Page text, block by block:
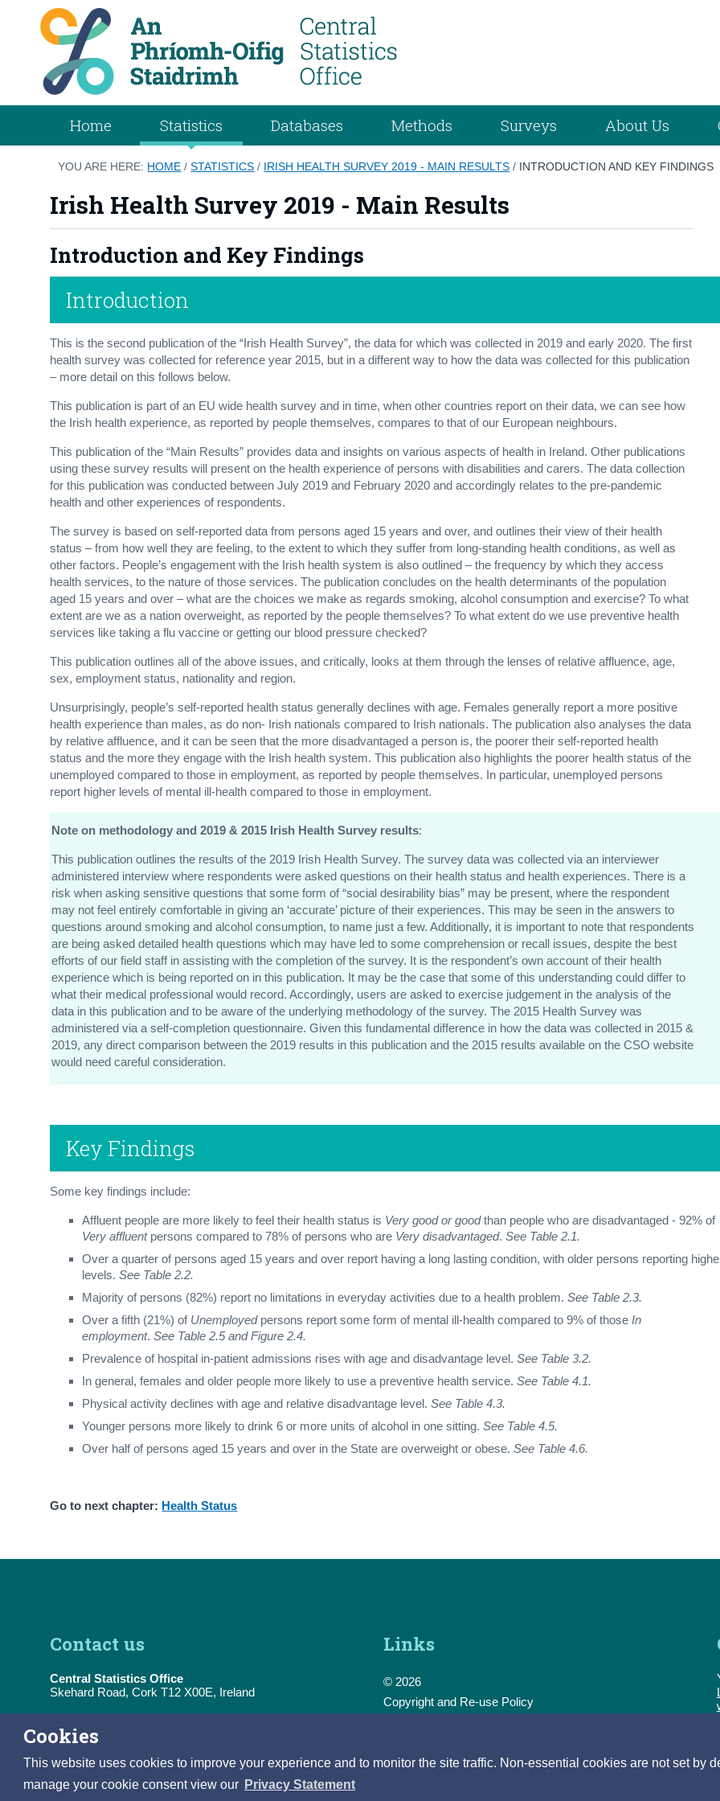
Cookies
This website uses cookies to improve your experience and to monitor the site traffic. Non-essential cookies are not set by
manage your cookie consent view our Privacy Statement
Home Statistics Databases Methods Surveys About Us
YOU ARE HERE: HOME /STATISTICS / IRISH HEALTH SURVEY 2019 - MAIN RESULTS / INTRODUCTION AND KEY FINDINGS
Irish Health Survey 2019 - Main Results
Introduction and Key Findings
Introduction
This is the second publication of the “Irish Health Survey”, the data for which was collected in 2019 and early 2020. The first
health survey was collected for reference year 2015, but in a different way to how the data was collected for this publication
– more detail on this follows below.
This publication is part of an EU wide health survey and in time, when other countries report on their data, we can see how
the Irish health experience, as reported by people themselves, compares to that of our European neighbours.
This publication of the “Main Results” provides data and insights on various aspects of health in Ireland. Other publications
using these survey results will present on the health experience of persons with disabilities and carers. The data collection
for this publication was conducted between July 2019 and February 2020 and accordingly relates to the pre-pandemic
health and other experiences of respondents.
The survey is based on self-reported data from persons aged 15 years and over, and outlines their view of their health
status – from how well they are feeling, to the extent to which they suffer from long-standing health conditions, as well as
other factors. People’s engagement with the Irish health system is also outlined – the frequency by which they access
health services, to the nature of those services. The publication concludes on the health determinants of the population
aged 15 years and over – what are the choices we make as regards smoking, alcohol consumption and exercise? To what
extent are we as a nation overweight, as reported by the people themselves? To what extent do we use preventive health
services like taking a flu vaccine or getting our blood pressure checked?
This publication outlines all of the above issues, and critically, looks at them through the lenses of relative affluence, age,
sex, employment status, nationality and region.
Unsurprisingly, people’s self-reported health status generally declines with age. Females generally report a more positive
health experience than males, as do non- Irish nationals compared to Irish nationals. The publication also analyses the data
by relative affluence, and it can be seen that the more disadvantaged a person is, the poorer their self-reported health
status and the more they engage with the Irish health system. This publication also highlights the poorer health status of the
unemployed compared to those in employment, as reported by people themselves. In particular, unemployed persons
report higher levels of mental ill-health compared to those in employment.
Note on methodology and 2019 & 2015 Irish Health Survey results:
This publication outlines the results of the 2019 Irish Health Survey. The survey data was collected via an interviewer
administered interview where respondents were asked questions on their health status and health experiences. There is a
risk when asking sensitive questions that some form of “social desirability bias” may be present, where the respondent
may not feel entirely comfortable in giving an ‘accurate’ picture of their experiences. This may be seen in the answers to
questions around smoking and alcohol consumption, to name just a few. Additionally, it is important to note that respondents
are being asked detailed health questions which may have led to some comprehension or recall issues, despite the best
efforts of our field staff in assisting with the completion of the survey. It is the respondent’s own account of their health
experience which is being reported on in this publication. It may be the case that some of this understanding could differ to
what their medical professional would record. Accordingly, users are asked to exercise judgement in the analysis of the
data in this publication and to be aware of the underlying methodology of the survey. The 2015 Health Survey was
administered via a self-completion questionnaire. Given this fundamental difference in how the data was collected in 2015 &
2019, any direct comparison between the 2019 results in this publication and the 2015 results available on the CSO website
would need careful consideration.
Key Findings
Some key findings include:
Affluent people are more likely to feel their health status is Very good or goodthan people who are disadvantaged - 92% of
Very affluentpersons compared to 78% of persons who are Very disadvantaged.See Table 2.1.
Over a quarter of persons aged 15 years and over report having a long lasting condition, with older persons reporting
levels.See Table 2.2.
Majority of persons (82%) report no limitations in everyday activities due to a health problem.See Table 2.3.
Over a fifth (21%) of Unemployedpersons report some form of mental ill-health compared to 9% of those In
employment.See Table 2.5 and Figure 2.4.
Prevalence of hospital in-patient admissions rises with age and disadvantage level.See Table 3.2.
In general, females and older people more likely to use a preventive health service.See Table 4.1.
Physical activity declines with age and relative disadvantage level.See Table 4.3.
Younger persons more likely to drink 6 or more units of alcohol in one sitting.See Table 4.5.
Over half of persons aged 15 years and over in the State are overweight or obese.See Table 4.6.
Go to next chapter: Health Status
Contact us
Central Statistics Office
Skehard Road, Cork T12 X00E, Ireland
Tel:
E-Mail:
Links
© 2026
Copyright and Re-use Policy
Data Protection & Transparency